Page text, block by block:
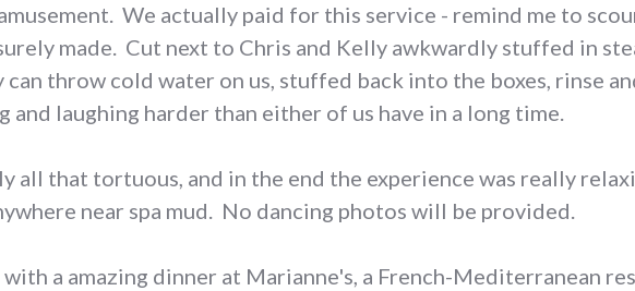
We actually paid for this service - remind me to
made. Cut next to Chris and Kelly awkwardly stuffed in
throw cold water on us, stuffed back into the boxes, rinse
and laughing harder than either of us have in a long time.
all that tortuous, and in the end the experience was really
near spa mud. No dancing photos will be provided.
a amazing dinner at Marianne's, a French-Mediterranean